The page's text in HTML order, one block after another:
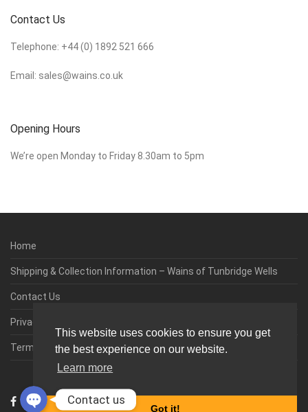
This website uses cookies to ensure you get
the best experience on our website.
Learn more
Got it!
Contact Us
Telephone: +44 (0) 1892 521 666
Email: sales@wains.co.uk
Opening Hours
We’re open Monday to Friday 8.30am to 5pm
Home
Shipping & Collection Information – Wains of Tunbridge Wells
Contact Us
Privacy & Cookie Policy
Terms & Conditions
Contact us